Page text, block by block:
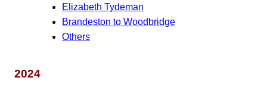
Elizabeth Tydeman
Brandeston to Woodbridge
Others
2024